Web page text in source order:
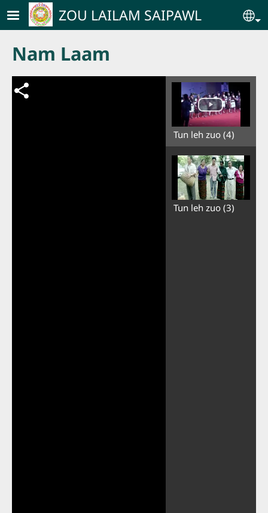
Skip to main contentZOU LAILAM SAIPAWL
Nam Laam
Tun leh zuo (4)
Tun leh zuo (3)